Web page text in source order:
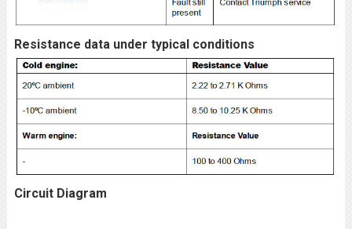
Resistance data under typical conditions
Circuit Diagram